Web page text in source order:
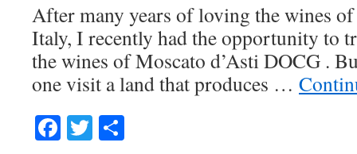
After many years of loving the wines
Italy, I recently had the opportunity to
the wines of Moscato d’Asti DOCG .
one visit a land that produces …
Facebook
Twitter